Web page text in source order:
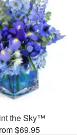
the Sky™
$69.95